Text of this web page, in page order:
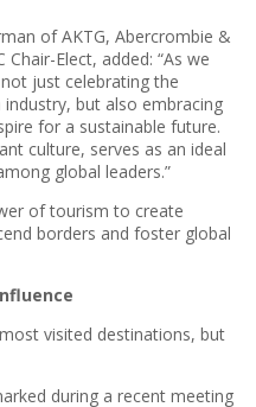
of AKTG, Abercrombie &
Elect, added: “As we
just celebrating the
but also embracing
for a sustainable future.
culture, serves as an ideal
global leaders.”
of tourism to create
borders and foster global
visited destinations, but
during a recent meeting